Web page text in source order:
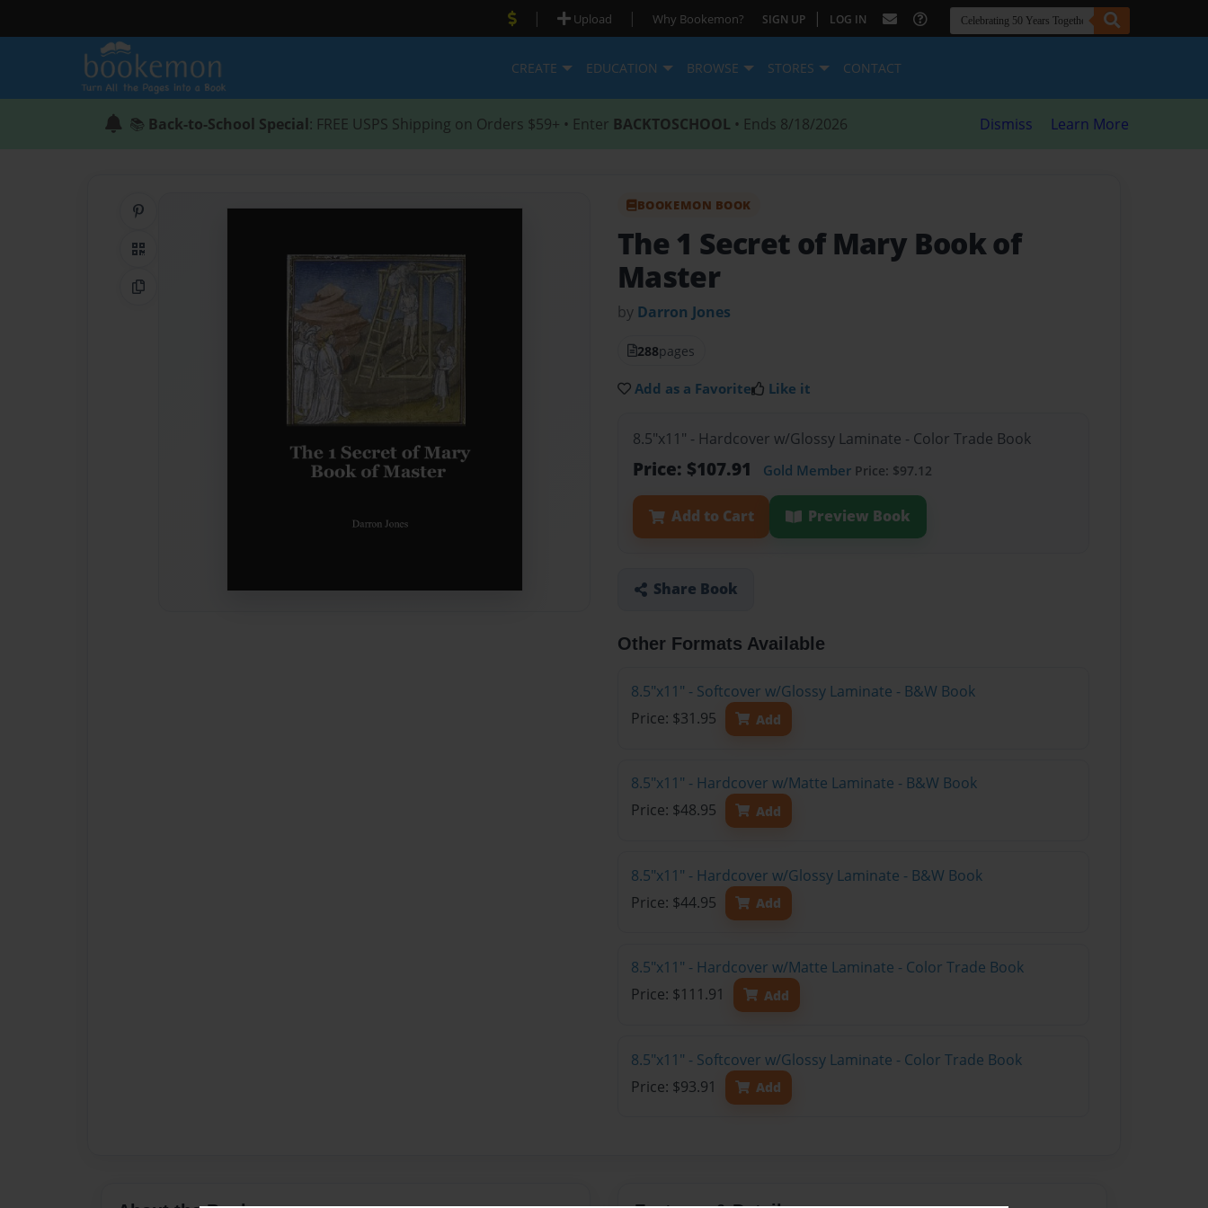
| Upload | Why Bookemon? SIGN UP | LOG IN
CREATE EDUCATION BROWSE STORES CONTACT
📚 Back-to-School Special: FREE USPS Shipping on Orders $59+ • Enter BACKTOSCHOOL • Ends 8/18/2026 Dismiss Learn More
QR Code
Copy Link
BOOKEMON BOOK
The 1 Secret of Mary Book of
Master
by Darron Jones
288pages
Add as a Favorite Like it
8.5"x11" - Hardcover w/Glossy Laminate - Color Trade Book
Price: $107.91 Gold Member Price: $97.12
Add to Cart Preview Book
Share Book
Other Formats Available
8.5"x11" - Softcover w/Glossy Laminate - B&W Book
Price: $31.95
Add
8.5"x11" - Hardcover w/Matte Laminate - B&W Book
Price: $48.95
Add
8.5"x11" - Hardcover w/Glossy Laminate - B&W Book
Price: $44.95
Add
8.5"x11" - Hardcover w/Matte Laminate - Color Trade Book
Price: $111.91
Add
8.5"x11" - Softcover w/Glossy Laminate - Color Trade Book
Price: $93.91
Add